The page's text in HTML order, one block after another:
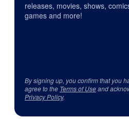
releases, movies, shows,
games and more!
By signing up, you confirm that you
agree to the Terms of Useand
Privacy Policy.